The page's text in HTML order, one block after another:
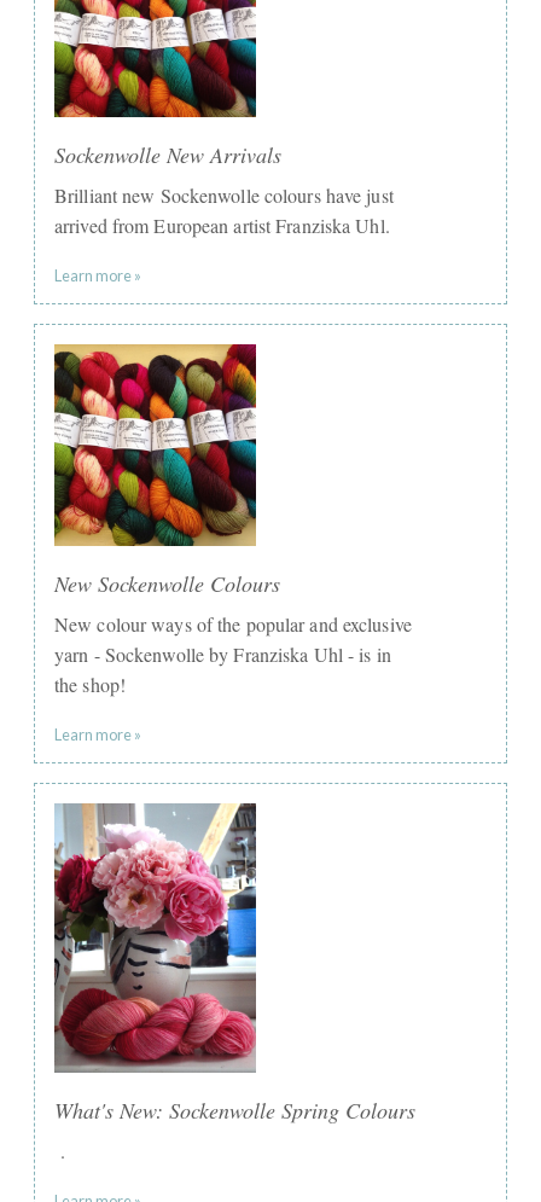
Sockenwolle New Arrivals
Brilliant new Sockenwolle colours have just
arrived from European artist Franziska Uhl.
Learn more »
New Sockenwolle Colours
New colour ways of the popular and exclusive
yarn - Sockenwolle by Franziska Uhl - is in
the shop!
Learn more »
What's New: Sockenwolle Spring Colours
.